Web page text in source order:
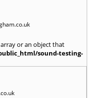
or an object that
sound-testing-